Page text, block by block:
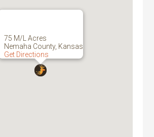
75 M/L Acres
Nemaha County, Kansas
Get Directions